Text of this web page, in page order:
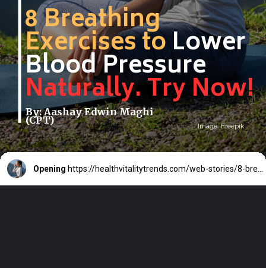
Image: Freepik
8 Breathing
Exercises toLower
Blood Pressure
Naturally. Try Now!
By: Aashay Edwin Maghi
(CPT)
Opening https://healthvitalitytrends.com/web-stories/8-breathing-exercises-to-lower-blood-pressure-naturally-try-now/